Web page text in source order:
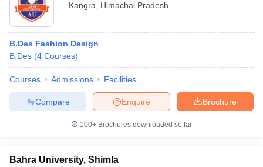
Kangra
Himachal Pradesh
B.Des Fashion Design
B.Des (4 Courses)
Courses Admissions Facilities
Brochure
Enquire
Compare
100+ Brochures downloaded so far
Bahra University, Shimla